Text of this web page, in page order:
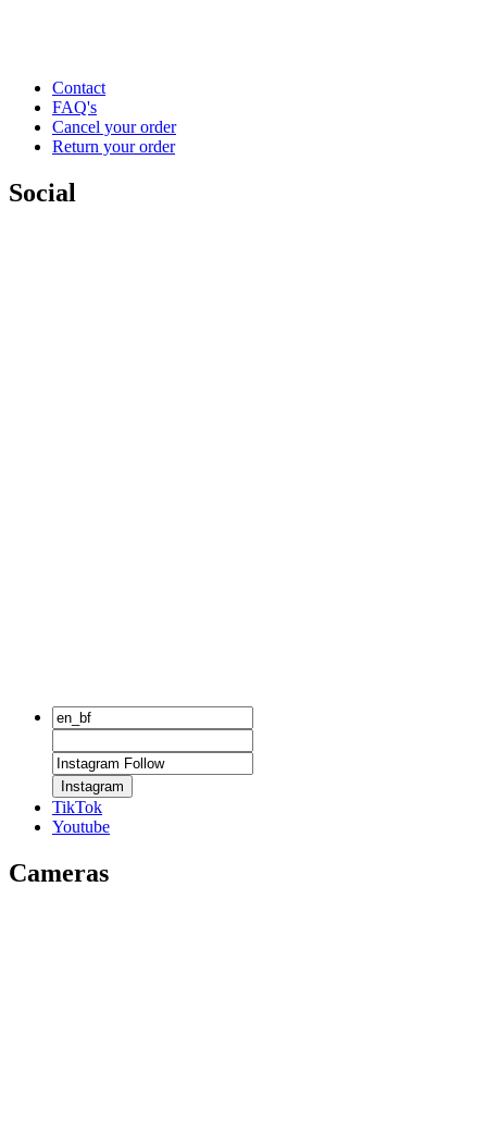
Contact
FAQ's
Cancel your order
Return your order
Social
Instagram
TikTok
Youtube
Cameras